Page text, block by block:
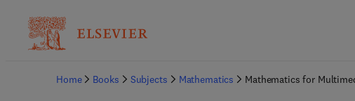
Home
Books Subjects Mathematics Mathematics for